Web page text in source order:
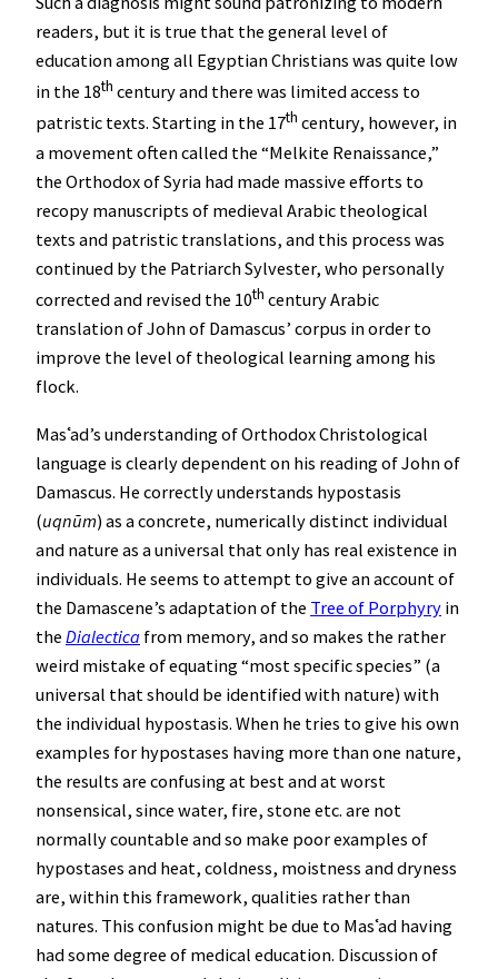
readers, but it is true that the general level of
education among all Egyptian Christians was quite low
in the 18th century and there was limited access to
patristic texts. Starting in the 17th century, however, in
a movement often called the “Melkite Renaissance,”
the Orthodox of Syria had made massive efforts to
recopy manuscripts of medieval Arabic theological
texts and patristic translations, and this process was
continued by the Patriarch Sylvester, who personally
corrected and revised the 10th century Arabic
translation of John of Damascus’ corpus in order to
improve the level of theological learning among his
flock.
Masʿad’s understanding of Orthodox Christological
language is clearly dependent on his reading of John of
Damascus. He correctly understands hypostasis
(uqnūm) as a concrete, numerically distinct individual
and nature as a universal that only has real existence in
individuals. He seems to attempt to give an account of
the Damascene’s adaptation of the Tree of Porphyry in
the Dialectica from memory, and so makes the rather
weird mistake of equating “most specific species” (a
universal that should be identified with nature) with
the individual hypostasis. When he tries to give his own
examples for hypostases having more than one nature,
the results are confusing at best and at worst
nonsensical, since water, fire, stone etc. are not
normally countable and so make poor examples of
hypostases and heat, coldness, moistness and dryness
are, within this framework, qualities rather than
natures. This confusion might be due to Masʿad having
had some degree of medical education. Discussion of